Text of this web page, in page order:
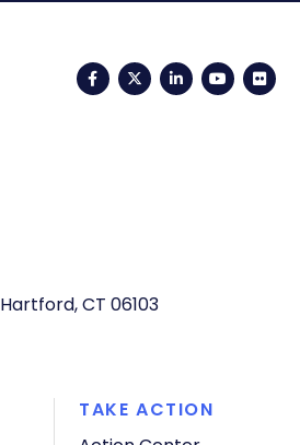
FacebookTwitterLinkedIn
Hartford, CT 06103
TAKE ACTION